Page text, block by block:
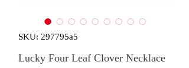
SKU: 297795a5
Lucky Four Leaf Clover Necklace